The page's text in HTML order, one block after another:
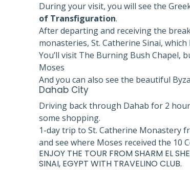
During your visit, you will see the
of Transfiguration.
After departing and receiving the
monasteries, St. Catherine Sinai,
You’ll visit The Burning Bush Chapel,
Moses
And you can also see the beautiful
Dahab City
Driving back through Dahab for 2
some shopping.
1-day trip to St. Catherine Monastery
and see where Moses received the 10
ENJOY THE TOUR FROM SHARM EL
SINAI, EGYPT WITH TRAVELINO CLUB.